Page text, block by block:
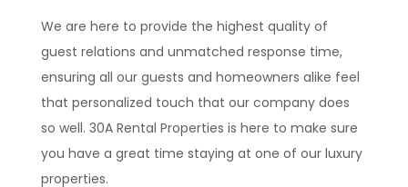
We are here to provide the highest quality of
guest relations and unmatched response time,
ensuring all our guests and homeowners alike feel
that personalized touch that our company does
so well. 30A Rental Properties is here to make sure
you have a great time staying at one of our luxury
properties.